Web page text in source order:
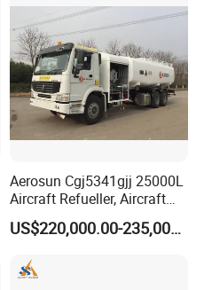
Aerosun Cgj5341gjj 25000L
Aircraft Refueller, Aircraft
Refueling, Semi-Trailer
Refueling Truck
US$220,000.00-235,000.00